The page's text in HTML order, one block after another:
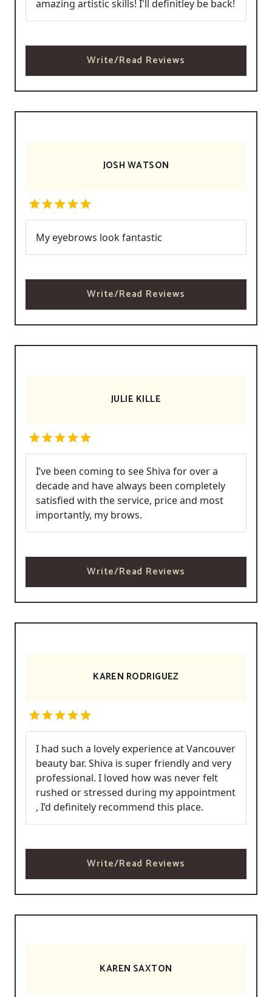
amazing artistic skills! I'll definitley be back!
Write/Read Reviews
JOSH WATSON
My eyebrows look fantastic
Write/Read Reviews
JULIE KILLE
I’ve been coming to see Shiva for over a
decade and have always been completely
satisfied with the service, price and most
importantly, my brows.
Write/Read Reviews
KAREN RODRIGUEZ
I had such a lovely experience at Vancouver
beauty bar. Shiva is super friendly and very
professional. I loved how was never felt
rushed or stressed during my appointment
, I’d definitely recommend this place.
Write/Read Reviews
KAREN SAXTON